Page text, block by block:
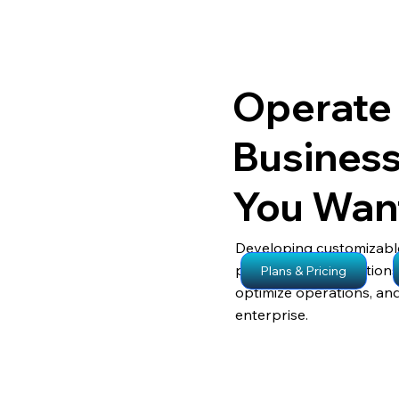
Operate
You
Developing
processes, our
optimize operations,
enterprise.
Plans & Pricing